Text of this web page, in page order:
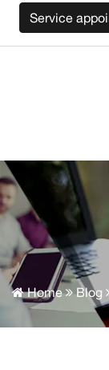
WILL BUY
4356
Service
Home Blog